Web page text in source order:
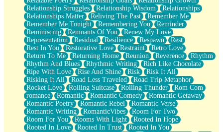
Relationship Struggles
Relationship Wisdom
Relationships
Relationships Matter
Reliving The Past
Remember Me
Remember Me Tonight
Remembering You
Reminder
Reminiscing
Remnants Of You
Renew My Love
Representation
Residual Resilience Respawn
Rest
Rest In You
Restorative Love Restraint
Retro Love
Return To Me
Returning Home Reunion Reverence
Rhythm
Rhythm And Blues
Rhythmic Writing
Rich Like Chocolate
Ripe With Love
Rise And Shine Risk
Risk It All
Risking It All
Road Less Traveled
Road Trip Metaphor
Rocket Love
Rolling Suitcase Rolling Thunder
Rom Com
romance
Romantic Romantic Comedy
Romantic Getaway
Romantic Poetry
Romantic Rebel
Romantic Verse
Romantic Writing
RomanticVibes
Room For Two
Room For You
Rooms With Light
Rooted In Hope
Rooted In Love
Rooted In Trust
Rooted In You